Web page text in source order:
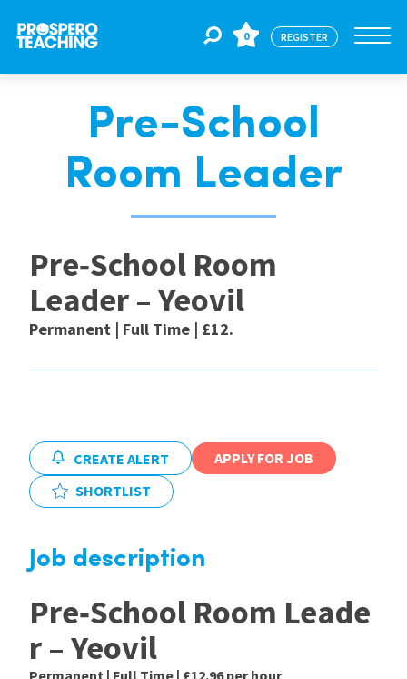
For Educators
For Schools
International
Locations
0 REGISTER
Pre-School
Room Leader
Pre‑School Room
Leader – Yeovil
Permanent | Full Time | £12.
CREATE ALERT
APPLY FOR JOB
SHORTLIST
Job description
Pre‑School Room Leade
r – Yeovil
Permanent | Full Time | £12.96 per hour